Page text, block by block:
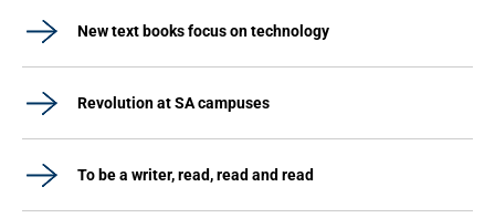
New text books focus on technology
Revolution at SA campuses
To be a writer, read, read and read